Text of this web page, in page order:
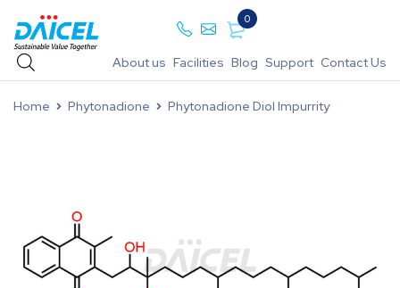
0
About us Facilities Blog Support Contact Us
Home Phytonadione Phytonadione Diol Impurrity